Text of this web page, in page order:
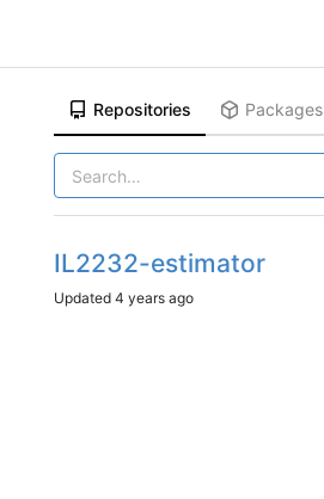
Repositories Packages
IL2232-estimator
Updated4 years ago